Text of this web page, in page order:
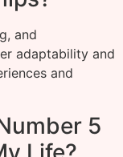
and
adaptability and
and
5